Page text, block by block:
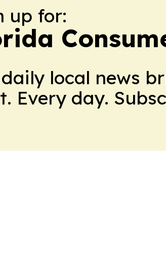
up for:
daily local news
Every day.